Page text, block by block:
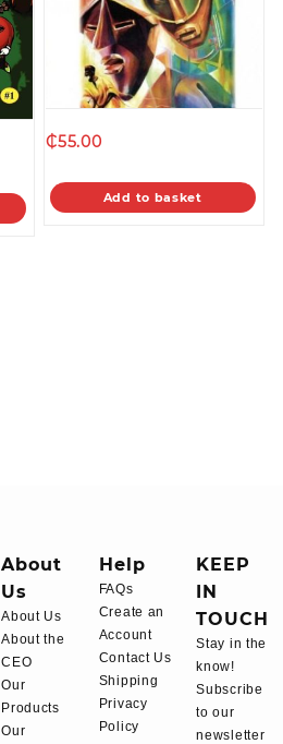
₵55.00
Add to basket
About
Us
About Us
About the
CEO
Our
Products
Our
Help
FAQs
Create an
Account
Contact Us
Shipping
Privacy
Policy
KEEP
IN
TOUCH
Stay in the
know!
Subscribe
to our
newsletter